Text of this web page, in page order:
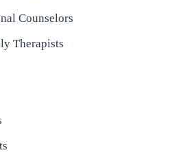
Counselors
Therapists